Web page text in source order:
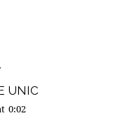
UNIC
0:02